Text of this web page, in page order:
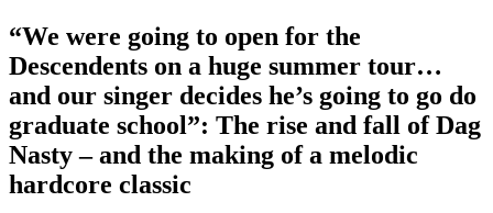
“We were going to open for the
Descendents on a huge summer tour…
and our singer decides he’s going to go do
graduate school”: The rise and fall of Dag
Nasty – and the making of a melodic
hardcore classic